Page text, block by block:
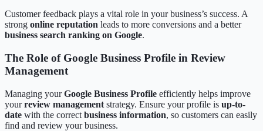
Customer feedback plays a vital role in your business’s success. A
strong online reputation leads to more conversions and a better
business search ranking on Google.
The Role of Google Business Profile in Review
Management
Managing yourGoogle Business Profile efficiently helps improve
yourreview management strategy. Ensure your profile is up-to-
date with the correct business information, so customers can easily
find and review your business.